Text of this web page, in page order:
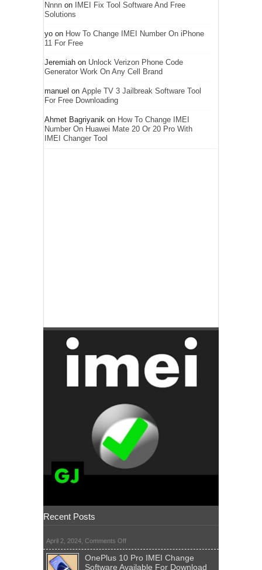
Nnnn on
IMEI Fix Tool Software And Free
Solutions
yo on How To Change IMEI Number On iPhone
11 For Free
Jeremiah on Unlock Verizon Phone Code
Generator Work On Any Cell Brand
manuel on Apple TV 3 Jailbreak Software Tool
For Free Downloading
Ahmet Bagriyanik on How To Change IMEI
Number On Huawei Mate 20 Or 20 Pro With
IMEI Changer Tool
Recent Posts
April 2, 2024, Comments Offon
OnePlus 10 Pro IMEI Change
Software Available For Download